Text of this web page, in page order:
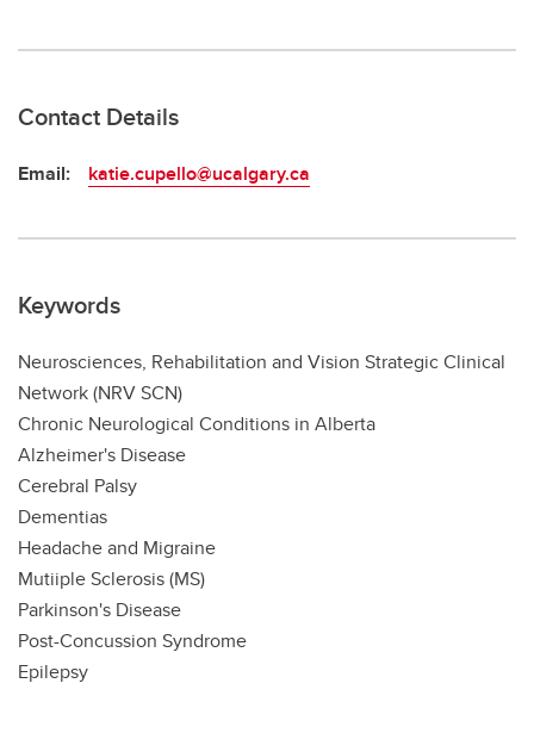
Contact Details
Email: katie.cupello@ucalgary.ca
Keywords
Neurosciences, Rehabilitation and Vision Strategic Clinical
Network (NRV SCN)
Chronic Neurological Conditions in Alberta
Alzheimer's Disease
Cerebral Palsy
Dementias
Headache and Migraine
Mutiiple Sclerosis (MS)
Parkinson's Disease
Post-Concussion Syndrome
Epilepsy